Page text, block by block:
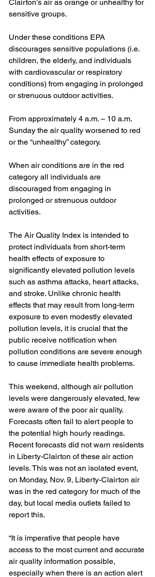
Clairton’s air as orange or unhealthy for
sensitive groups.
Under these conditions EPA
discourages sensitive populations (i.e.
children, the elderly, and individuals
with cardiovascular or respiratory
conditions) from engaging in prolonged
or strenuous outdoor activities.
From approximately 4 a.m. – 10 a.m.
Sunday the air quality worsened to red
or the “unhealthy” category.
When air conditions are in the red
category all individuals are
discouraged from engaging in
prolonged or strenuous outdoor
activities.
The Air Quality Index is intended to
protect individuals from short-term
health effects of exposure to
significantly elevated pollution levels
such as asthma attacks, heart attacks,
and stroke. Unlike chronic health
effects that may result from long-term
exposure to even modestly elevated
pollution levels, it is crucial that the
public receive notification when
pollution conditions are severe enough
to cause immediate health problems.
This weekend, although air pollution
levels were dangerously elevated, few
were aware of the poor air quality.
Forecasts often fail to alert people to
the potential high hourly readings.
Recent forecasts did not warn residents
in Liberty-Clairton of these air action
levels. This was not an isolated event,
on Monday, Nov. 9, Liberty-Clairton air
was in the red category for much of the
day, but local media outlets failed to
report this.
“It is imperative that people have
access to the most current and accurate
air quality information possible,
especially when there is an action alert